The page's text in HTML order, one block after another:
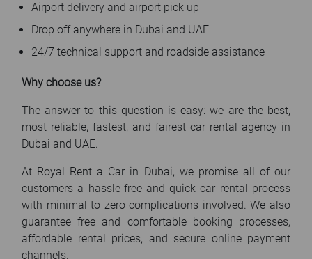
Airport delivery and airport pick up
Drop off anywhere in Dubai and UAE
24/7 technical support and roadside assistance
Why choose us?
The answer to this question is easy: we are the best,
most reliable, fastest, and fairest car rental agency in
Dubai and UAE.
At Royal Rent a Car in Dubai, we promise all of our
customers a hassle-free and quick car rental process
with minimal to zero complications involved. We also
guarantee free and comfortable booking processes,
affordable rental prices, and secure online payment
channels.